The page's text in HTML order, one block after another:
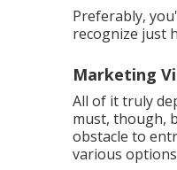
Preferably,
recognize just
Marketing
All of it truly
must, though,
obstacle to
various